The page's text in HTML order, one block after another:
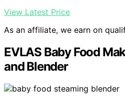
View Latest Price
As an affiliate, we earn on
EVLAS Baby Food
and Blender